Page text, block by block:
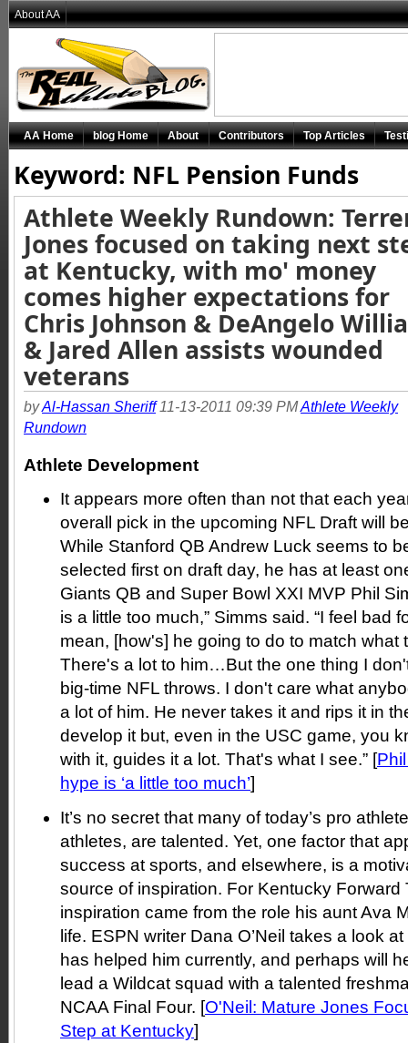
Keyword: NFL Pension Funds
Athlete Weekly Rundown:
Jones focused on taking next
at Kentucky, with mo' money
comes higher expectations for
Chris Johnson & DeAngelo
& Jared Allen assists wounded
veterans
byAl-Hassan Sheriff11-13-2011 09:39 PMAthlete Weekly
Rundown
Athlete Development
It appears more often than not that each
overall pick in the upcoming NFL Draft will
While Stanford QB Andrew Luck seems to
selected first on draft day, he has at least
Giants QB and Super Bowl XXI MVP Phil
is a little too much,” Simms said. “I feel bad
mean, [how's] he going to do to match what
There's a lot to him…But the one thing I
big-time NFL throws. I don't care what
a lot of him. He never takes it and rips it in
develop it but, even in the USC game, you
with it, guides it a lot. That's what I see.” [
hype is ‘a little too much’]
It’s no secret that many of today’s pro
athletes, are talented. Yet, one factor that
success at sports, and elsewhere, is a
source of inspiration. For Kentucky Forward
inspiration came from the role his aunt Ava
life. ESPN writer Dana O’Neil takes a look
has helped him currently, and perhaps will
lead a Wildcat squad with a talented
NCAA Final Four. [O'Neil: Mature Jones
Step at Kentucky]
AA Home blog Home About Contributors Top Articles
About AA